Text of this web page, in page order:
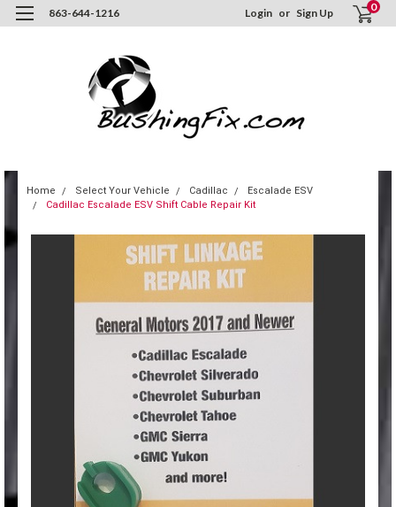
863-644-1216 Login or Sign Up 0
Home Select Your Vehicle Cadillac
Escalade ESV
Cadillac Escalade ESV Shift Cable Repair Kit